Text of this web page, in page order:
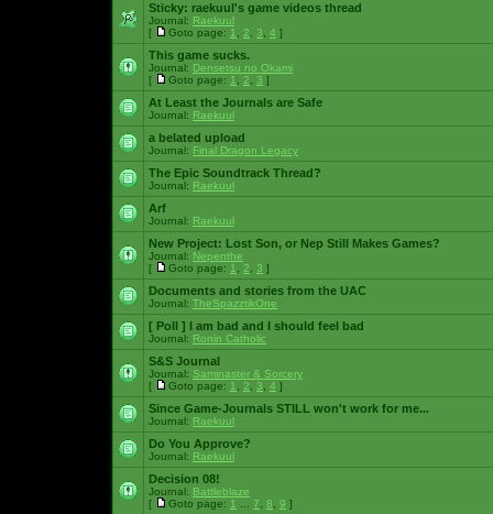
Sticky: raekuul's game videos thread
Journal: Raekuul
[
Goto page: 1 2 3 4 ]
This game sucks.
Journal: Densetsu no Okami
[
Goto page: 1 2 3 ]
At Least the Journals are Safe
Journal: Raekuul
a belated upload
Journal: Final Dragon Legacy
The Epic Soundtrack Thread?
Journal: Raekuul
Arf
Journal: Raekuul
New Project: Lost Son, or Nep Still Makes Games?
Journal: Nepenthe
[
Goto page: 1 2 3 ]
Documents and stories from the UAC
Journal: TheSpazztikOne
[ Poll ] I am bad and I should feel bad
Journal: Ronin Catholic
S&S Journal
Journal: Saminaster & Sorcery
[
Goto page: 1 2 3 4 ]
Since Game-Journals STILL won't work for me...
Journal: Raekuul
Do You Approve?
Journal: Raekuul
Decision 08!
Journal: Battleblaze
[
Goto page: 1 7 8 9 ]